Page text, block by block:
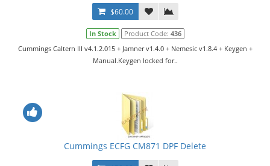
$60.00
In Stock Product Code: 436
Cummings Caltern III v4.1.2.015 + Jamner v1.4.0 + Nemesic v1.8.4 + Keygen +
Manual.Keygen locked for..
Cummings ECFG CM871 DPF Delete